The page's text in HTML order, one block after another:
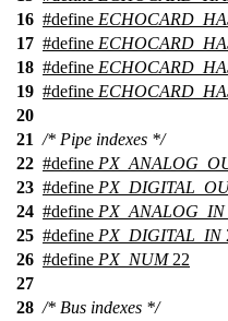
16 #define
17 #define
18 #define
19 #define
20
21 /* Pipe indexes */
22 #define
23 #define
24 #define PX_ANALOG_IN
25 #define PX_DIGITAL_IN
26 #define PX_NUM22
27
28 /* Bus indexes */